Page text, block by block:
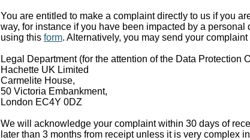
You are entitled to make a complaint directly to us if you
way, for instance if you have been impacted by a
using this form. Alternatively, you may send your
Legal Department (for the attention of the Data Protection
Hachette UK Limited
Carmelite House,
50 Victoria Embankment,
London EC4Y 0DZ
We will acknowledge your complaint within 30 days of
later than 3 months from receipt unless it is very complex